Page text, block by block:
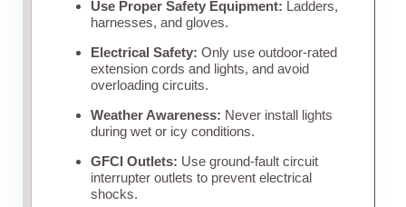
Use Proper Safety Equipment: Ladders,
harnesses, and gloves.
Electrical Safety: Only use outdoor-rated
extension cords and lights, and avoid
overloading circuits.
Weather Awareness: Never install lights
during wet or icy conditions.
GFCI Outlets: Use ground-fault circuit
interrupter outlets to prevent electrical
shocks.